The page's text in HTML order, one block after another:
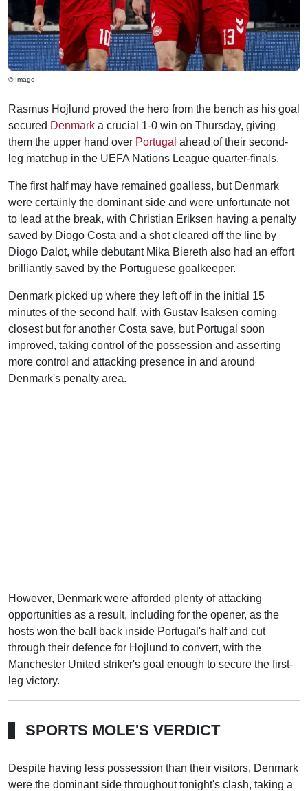
© Imago
Rasmus Hojlund proved the hero from the bench as his goal
secured Denmark a crucial 1-0 win on Thursday, giving
them the upper hand over Portugal ahead of their second-
leg matchup in the UEFA Nations League quarter-finals.
The first half may have remained goalless, but Denmark
were certainly the dominant side and were unfortunate not
to lead at the break, with Christian Eriksen having a penalty
saved by Diogo Costa and a shot cleared off the line by
Diogo Dalot, while debutant Mika Biereth also had an effort
brilliantly saved by the Portuguese goalkeeper.
Denmark picked up where they left off in the initial 15
minutes of the second half, with Gustav Isaksen coming
closest but for another Costa save, but Portugal soon
improved, taking control of the possession and asserting
more control and attacking presence in and around
Denmark's penalty area.
However, Denmark were afforded plenty of attacking
opportunities as a result, including for the opener, as the
hosts won the ball back inside Portugal's half and cut
through their defence for Hojlund to convert, with the
Manchester United striker's goal enough to secure the first-
leg victory.
SPORTS MOLE'S VERDICT
Despite having less possession than their visitors, Denmark
were the dominant side throughout tonight's clash, taking a